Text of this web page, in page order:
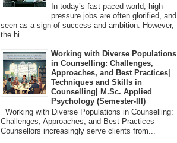
In today’s fast-paced world, high-
pressure jobs are often glorified, and
seen as a sign of success and ambition. However,
the hi...
Working with Diverse Populations
in Counselling: Challenges,
Approaches, and Best Practices|
Techniques and Skills in
Counselling| M.Sc. Applied
Psychology (Semester-III)
Working with Diverse Populations in Counselling:
Challenges, Approaches, and Best Practices
Counsellors increasingly serve clients from...